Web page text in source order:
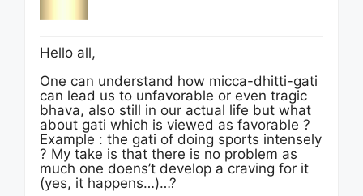
Hello all,
One can understand how micca-dhitti-gati
can lead us to unfavorable or even tragic
bhava, also still in our actual life but what
about gati which is viewed as favorable ?
Example : the gati of doing sports intensely
? My take is that there is no problem as
much one doens’t develop a craving for it
(yes, it happens…)…?